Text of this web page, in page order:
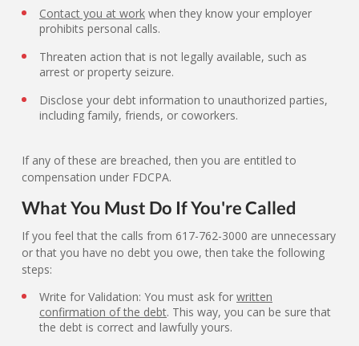
Contact you at work when they know your employer
prohibits personal calls.
Threaten action that is not legally available, such as
arrest or property seizure.
Disclose your debt information to unauthorized parties,
including family, friends, or coworkers.
If any of these are breached, then you are entitled to
compensation under FDCPA.
What You Must Do If You're Called
If you feel that the calls from 617-762-3000 are unnecessary
or that you have no debt you owe, then take the following
steps:
Write for Validation: You must ask for written
confirmation of the debt. This way, you can be sure that
the debt is correct and lawfully yours.